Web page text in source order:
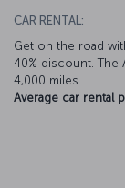
CAR RENTAL:
Get on the road
40% discount. The
4,000 miles.
Average car rental